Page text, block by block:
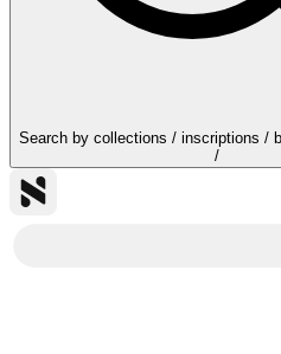
Search by collections / inscriptions /
/